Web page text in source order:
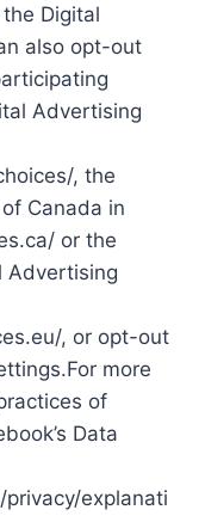
Digital
also opt-out
Advertising
, the
Canada in
or the
Advertising
, or opt-out
more
of
Data
explanati